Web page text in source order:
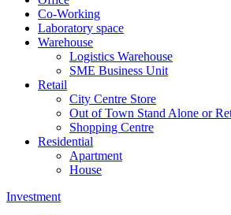
Co-Working
Laboratory space
Warehouse
Logistics Warehouse
SME Business Unit
Retail
City Centre Store
Out of Town Stand Alone or
Shopping Centre
Residential
Apartment
House
Investment